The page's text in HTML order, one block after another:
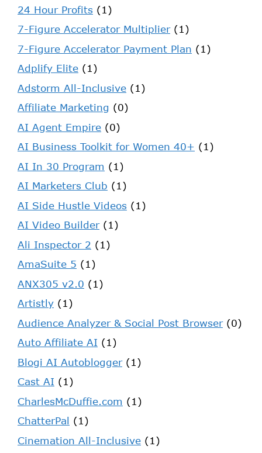
24 Hour Profits (1)
7-Figure Accelerator Multiplier(1)
7-Figure Accelerator Payment Plan (1)
Adplify Elite (1)
Adstorm All-Inclusive (1)
Affiliate Marketing (0)
AI Agent Empire (0)
AI Business Toolkit for Women 40+ (1)
AI In 30 Program (1)
AI Marketers Club (1)
AI Side Hustle Videos (1)
AI Video Builder(1)
Ali Inspector 2 (1)
AmaSuite 5 (1)
ANX305 v2.0 (1)
Artistly (1)
Audience Analyzer & Social Post Browser(0)
Auto Affiliate AI (1)
Blogi AI Autoblogger(1)
Cast AI (1)
CharlesMcDuffie.com (1)
ChatterPal (1)
Cinemation All-Inclusive (1)